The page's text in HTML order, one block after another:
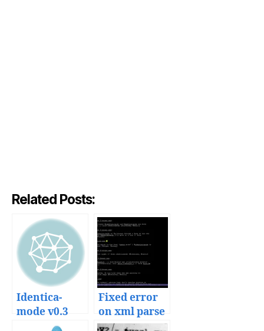
Related Posts:
Identica-
mode v0.3
released
Fixed error
on xml parse
in identica-